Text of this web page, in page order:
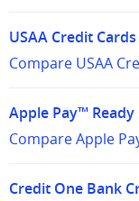
USAA Credit Cards
Compare USAA
Apple Pay™ Ready
Compare Apple
Credit One Bank